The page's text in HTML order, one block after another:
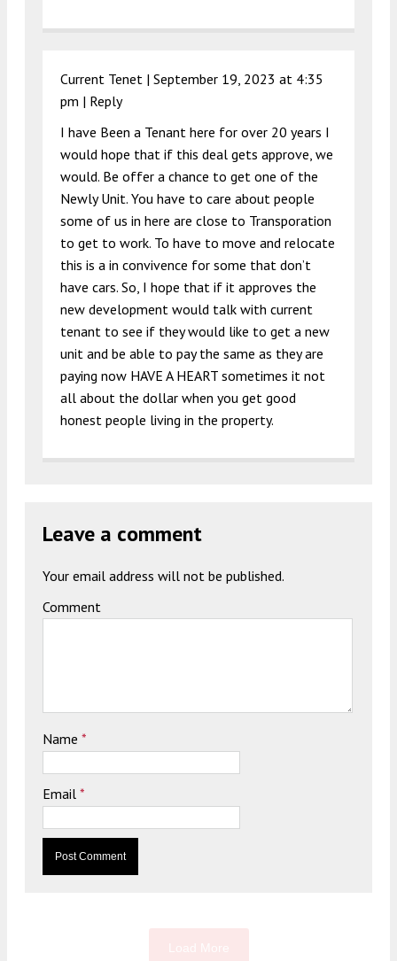
Current Tenet | September 19, 2023 at 4:35
pm | Reply
I have Been a Tenant here for over 20 years I
would hope that if this deal gets approve, we
would. Be offer a chance to get one of the
Newly Unit. You have to care about people
some of us in here are close to Transporation
to get to work. To have to move and relocate
this is a in convivence for some that don’t
have cars. So, I hope that if it approves the
new development would talk with current
tenant to see if they would like to get a new
unit and be able to pay the same as they are
paying now HAVE A HEART sometimes it not
all about the dollar when you get good
honest people living in the property.
Leave a comment
Your email address will not be published.
Comment
Name *
Email *